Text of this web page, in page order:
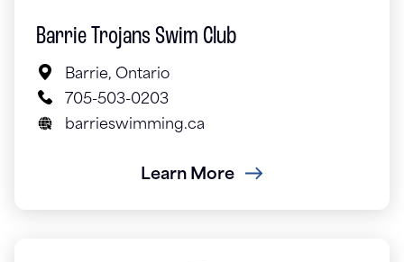
Barrie Trojans Swim Club
Barrie, Ontario
705-503-0203
barrieswimming.ca
Learn More